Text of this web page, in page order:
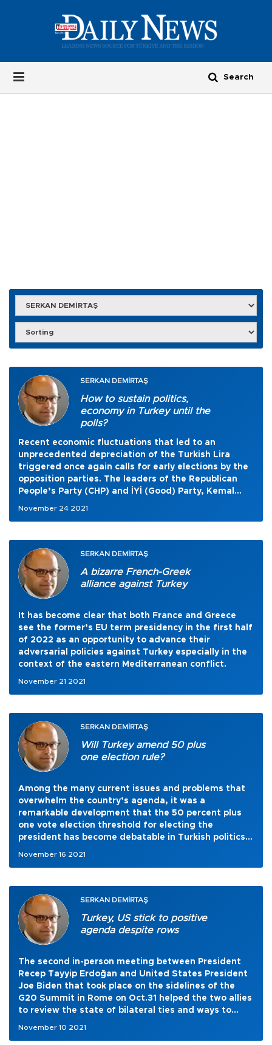
SERKAN DEMİRTAŞ
How to sustain politics,
economy in Turkey until the
polls?
Recent economic fluctuations that led to an
unprecedented depreciation of the Turkish Lira
triggered once again calls for early elections by the
opposition parties. The leaders of the Republican
People’s Party (CHP) and İYİ (Good) Party, Kemal
problems as the reason to go to the polls.
November 24 2021
SERKAN DEMİRTAŞ
A bizarre French-Greek
alliance against Turkey
It has become clear that both France and Greece
see the former’s EU term presidency in the first half
of 2022 as an opportunity to advance their
adversarial policies against Turkey especially in the
context of the eastern Mediterranean conflict.
November 21 2021
SERKAN DEMİRTAŞ
Will Turkey amend 50 plus
one election rule?
Among the many current issues and problems that
overwhelm the country’s agenda, it was a
remarkable development that the 50 percent plus
one vote election threshold for electing the
president has become debatable in Turkish politics
November 16 2021
SERKAN DEMİRTAŞ
Turkey, US stick to positive
agenda despite rows
The second in-person meeting between President
Recep Tayyip Erdoğan and United States President
Joe Biden that took place on the sidelines of the
G20 Summit in Rome on Oct.31 helped the two allies
to review the state of bilateral ties and ways to
November 10 2021